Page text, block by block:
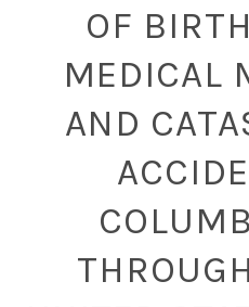
OF
MEDICAL
AND